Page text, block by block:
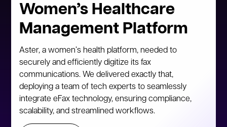
Women’s Healthcare
Management Platform
Aster, a women’s health platform, needed to
securely and efficiently digitize its fax
communications. We delivered exactly that,
deploying a team of tech experts to seamlessly
integrate eFax technology, ensuring compliance,
scalability, and streamlined workflows.